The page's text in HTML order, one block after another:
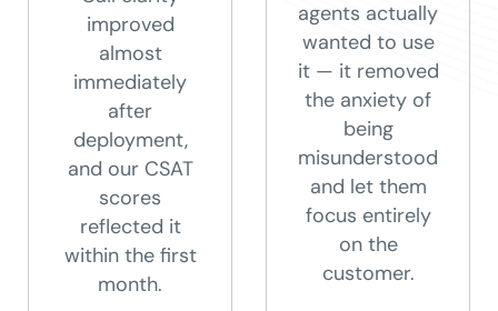
improved
almost
immediately
after
deployment,
and our CSAT
scores
reflected it
within the first
month.
agents actually
wanted to use
it — it removed
the anxiety of
being
misunderstood
and let them
focus entirely
on the
customer.